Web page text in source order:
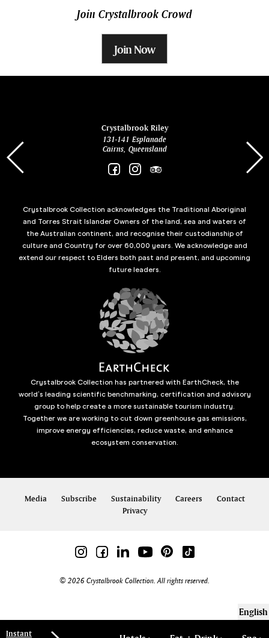
Instant
Join Crystalbrook Crowd
Join Now
Crystalbrook Riley
131-141 Esplanade
Cairns, Queensland
Crystalbrook Collection acknowledges the Traditional Aboriginal
and Torres Strait Islander Owners of the land, sea and waters of
the Australian continent, and recognise their custodianship of
culture and Country for over 60,000 years. We acknowledge and
extend our respect to Elders both past and present, and upcoming
future leaders.
Crystalbrook Collection has partnered with EarthCheck, the
world’s leading scientific benchmarking, certification and advisory
group to help create a more sustainable tourism industry.
Together we are working to cut down greenhouse gas emissions,
improve energy efficiencies, reduce waste, and enhance
ecosystem conservation.
Media Subscribe Sustainability Careers
Contact
Privacy
© 2026 Crystalbrook Collection. All rights reserved.
English